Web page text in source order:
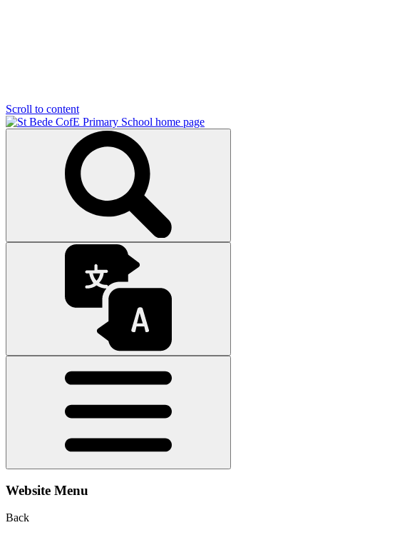
Scroll to content
Website Menu
Back